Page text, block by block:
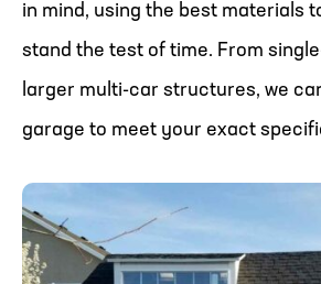
in mind, using the best materials
stand the test of time. From
larger multi-car structures, we
garage to meet your exact